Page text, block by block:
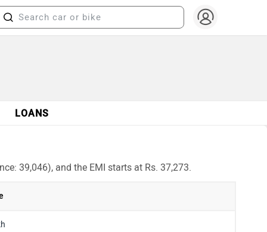
LOANS
39,046), and the EMI starts at Rs. 37,273.